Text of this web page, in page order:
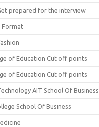
prepared for the interview
Format
of Education Cut off points
of Education Cut off points
AIT School Of Business
School Of Business